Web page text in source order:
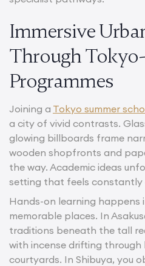
Immersive
Through
Programmes
Joining a Tokyo summer
a city of vivid contrasts.
glowing billboards frame
wooden shopfronts and
the way. Academic ideas
setting that feels constantly
Hands-on learning happens
memorable places. In
traditions beneath the tall
with incense drifting through
courtyards. In Shibuya, you